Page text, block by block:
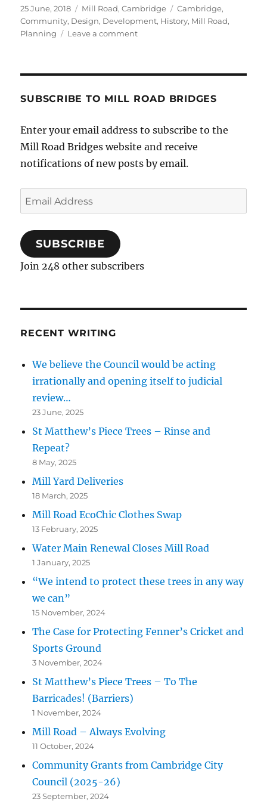
Posted
on
25 June, 2018 Categories
Mill Road, Cambridge Tags
Cambridge,
Community, Design, Development, History, Mill Road,
Planning
Leave a commenton
Road
SUBSCRIBE TO MILL ROAD BRIDGES
Enter your email address to subscribe to the
Mill Road Bridges website and receive
notifications of new posts by email.
Email
Address
SUBSCRIBE
Join 248 other subscribers
RECENT WRITING
We believe the Council would be acting
irrationally and opening itself to judicial
review…
23 June, 2025
St Matthew’s Piece Trees – Rinse and
Repeat?
8 May, 2025
Mill Yard Deliveries
18 March, 2025
Mill Road EcoChic Clothes Swap
13 February, 2025
Water Main Renewal Closes Mill Road
1 January, 2025
“We intend to protect these trees in any way
we can”
15 November, 2024
The Case for Protecting Fenner’s Cricket and
Sports Ground
3 November, 2024
St Matthew’s Piece Trees – To The
Barricades! (Barriers)
1 November, 2024
Mill Road – Always Evolving
11 October, 2024
Community Grants from Cambridge City
Council (2025-26)
23 September, 2024